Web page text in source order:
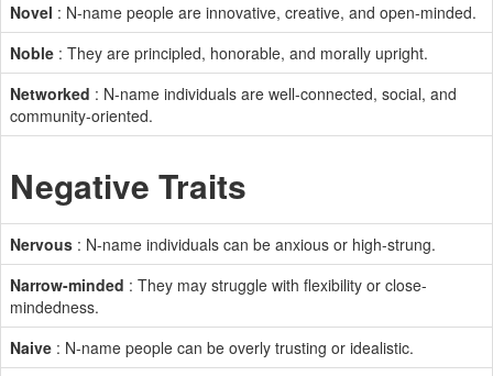
Novel : N-name people are innovative, creative, and open-minded.
Noble : They are principled, honorable, and morally upright.
Networked : N-name individuals are well-connected, social, and
community-oriented.
Negative Traits
Nervous : N-name individuals can be anxious or high-strung.
Narrow-minded : They may struggle with flexibility or close-
mindedness.
Naive : N-name people can be overly trusting or idealistic.